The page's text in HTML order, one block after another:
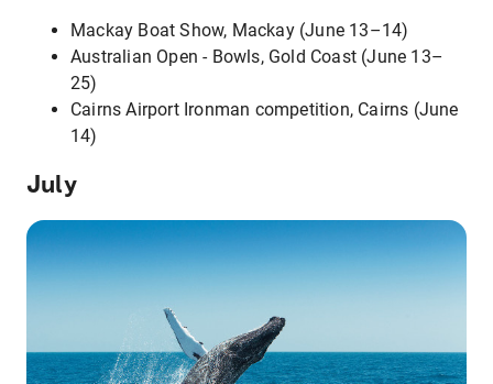
Mackay Boat Show, Mackay (June 13–14)
Australian Open - Bowls, Gold Coast (June 13–
25)
Cairns Airport Ironman competition, Cairns (June
14)
July